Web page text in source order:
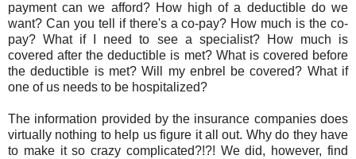
payment can we afford? How high of a deductible do we
want? Can you tell if there's a co-pay? How much is the co-
pay? What if I need to see a specialist? How much is
covered after the deductible is met? What is covered before
the deductible is met? Will my enbrel be covered? What if
one of us needs to be hospitalized?
The information provided by the insurance companies does
virtually nothing to help us figure it all out. Why do they have
to make it so crazy complicated?!?! We did, however, find